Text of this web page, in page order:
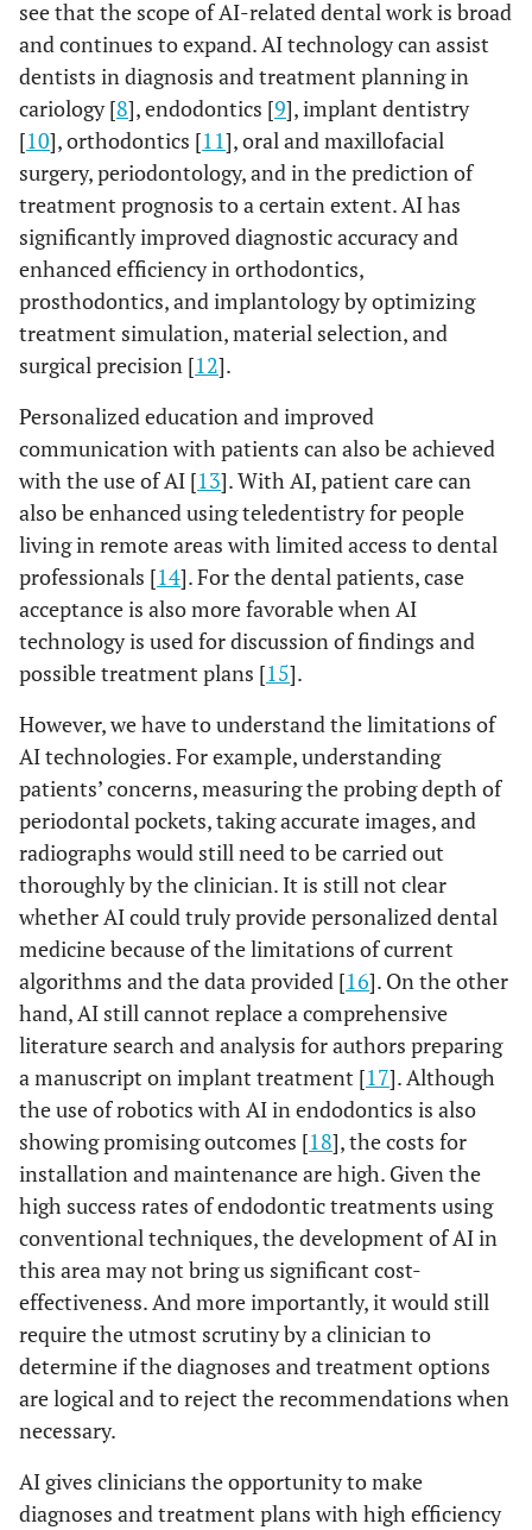
see that the scope of AI-related dental work is broad
and continues to expand. AI technology can assist
dentists in diagnosis and treatment planning in
cariology [8], endodontics [9], implant dentistry
[10], orthodontics [11], oral and maxillofacial
surgery, periodontology, and in the prediction of
treatment prognosis to a certain extent. AI has
significantly improved diagnostic accuracy and
enhanced efficiency in orthodontics,
prosthodontics, and implantology by optimizing
treatment simulation, material selection, and
surgical precision [12].
Personalized education and improved
communication with patients can also be achieved
with the use of AI [13]. With AI, patient care can
also be enhanced using teledentistry for people
living in remote areas with limited access to dental
professionals [14]. For the dental patients, case
acceptance is also more favorable when AI
technology is used for discussion of findings and
possible treatment plans [15].
However, we have to understand the limitations of
AI technologies. For example, understanding
patients’ concerns, measuring the probing depth of
periodontal pockets, taking accurate images, and
radiographs would still need to be carried out
thoroughly by the clinician. It is still not clear
whether AI could truly provide personalized dental
medicine because of the limitations of current
algorithms and the data provided [16]. On the other
hand, AI still cannot replace a comprehensive
literature search and analysis for authors preparing
a manuscript on implant treatment [17]. Although
the use of robotics with AI in endodontics is also
showing promising outcomes [18], the costs for
installation and maintenance are high. Given the
high success rates of endodontic treatments using
conventional techniques, the development of AI in
this area may not bring us significant cost-
effectiveness. And more importantly, it would still
require the utmost scrutiny by a clinician to
determine if the diagnoses and treatment options
are logical and to reject the recommendations when
necessary.
AI gives clinicians the opportunity to make
diagnoses and treatment plans with high efficiency